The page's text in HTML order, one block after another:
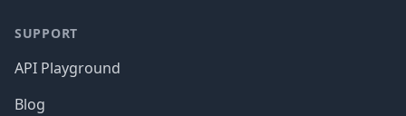
SUPPORT
API Playground
Blog